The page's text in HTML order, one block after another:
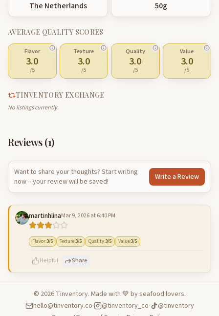
The Netherlands 50g
AVERAGE QUALITY SCORES
Flavor
3.0
/5
Texture
3.0
/5
Quality
3.0
/5
Value
3.0
/5
TINVENTORY EXCHANGE
No listings currently.
Reviews (1)
Want to share your thoughts? Start writing
now – your review will be saved!
Write a Review
martinhlinaMar 9, 2026 at 6:40 PM
Flavor:3/5 Texture:3/5 Quality:3/5 Value:3/5
Helpful Share
500characters left Cancel Post reply
© 2026Tinventory. Made with 💙 by seafood lovers.
hello@tinventory.co· @tinventory_co·
@tinventory